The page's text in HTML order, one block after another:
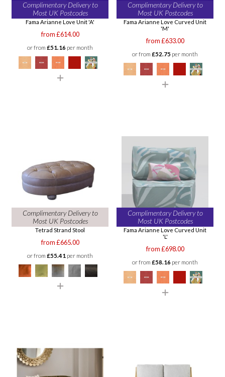
Complimentary Delivery to
Most UK Postcodes
Fama Arianne Love Unit 'A'
from £614.00
or from £51.16 per month
Complimentary Delivery to
Most UK Postcodes
Fama Arianne Love Curved Unit
'M'
from £633.00
or from £52.75 per month
Complimentary Delivery to
Most UK Postcodes
Tetrad Strand Stool
from £665.00
or from £55.41 per month
Complimentary Delivery to
Most UK Postcodes
Fama Arianne Love Curved Unit
'L'
from £698.00
or from £58.16 per month